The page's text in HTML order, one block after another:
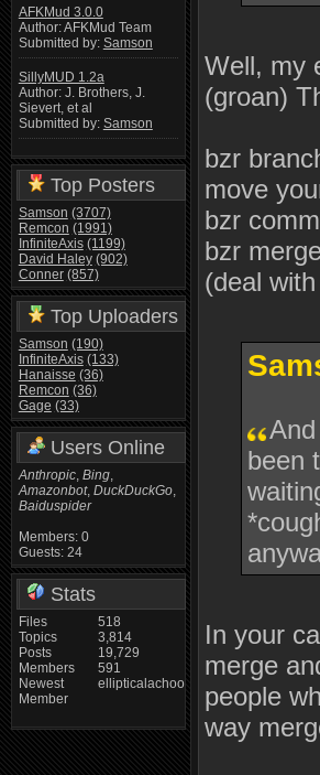
AFKMud 3.0.0
Author: AFKMud Team
Submitted by: Samson
SillyMUD 1.2a
Author: J. Brothers, J.
Sievert, et al
Submitted by: Samson
Top Posters
Samson (3707)
Remcon (1991)
InfiniteAxis (1199)
David Haley (902)
Conner (857)
Top Uploaders
Samson (190)
InfiniteAxis (133)
Hanaisse (36)
Remcon (36)
Gage (33)
Users Online
Anthropic, Bing,
Amazonbot, DuckDuckGo,
Baiduspider
Members: 0
Guests: 24
Stats
Files
Topics
Posts
Members
Newest
Member
518
3,814
19,729
591
ellipticalachoo
Well, my
(groan)
bzr
move
bzr
bzr
(deal
been
In your
merge
people
way